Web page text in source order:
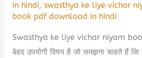
in hindi,swasthya ke liye vichar
book pdf download in hindi
Swasthya ke liye vichar niyam
बेहद उपयोगी विषय है जो समझना चाहते हैं कि